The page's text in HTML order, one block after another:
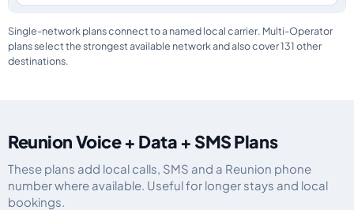
Single-network plans connect to a named local carrier. Multi-Operator
plans select the strongest available network and also cover 131 other
destinations.
Reunion Voice + Data + SMS Plans
These plans add local calls, SMS and a Reunion phone
number where available. Useful for longer stays and local
bookings.